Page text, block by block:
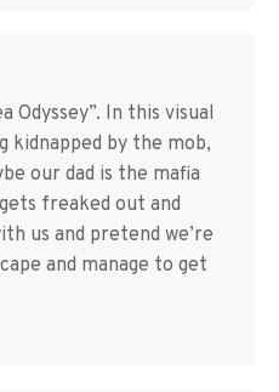
Odyssey”. In this visual
kidnapped by the mob,
our dad is the mafia
freaked out and
us and pretend we’re
and manage to get